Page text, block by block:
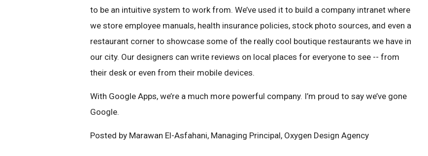
to be an intuitive system to work from. We’ve used it to build a company intranet where
we store employee manuals, health insurance policies, stock photo sources, and even a
restaurant corner to showcase some of the really cool boutique restaurants we have in
our city. Our designers can write reviews on local places for everyone to see -- from
their desk or even from their mobile devices.
With Google Apps, we’re a much more powerful company. I’m proud to say we’ve gone
Google.
Posted by Marawan El-Asfahani, Managing Principal, Oxygen Design Agency